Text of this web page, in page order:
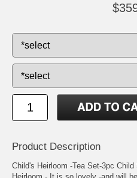
Product Description
Child's Heirloom -Tea Set-3pc